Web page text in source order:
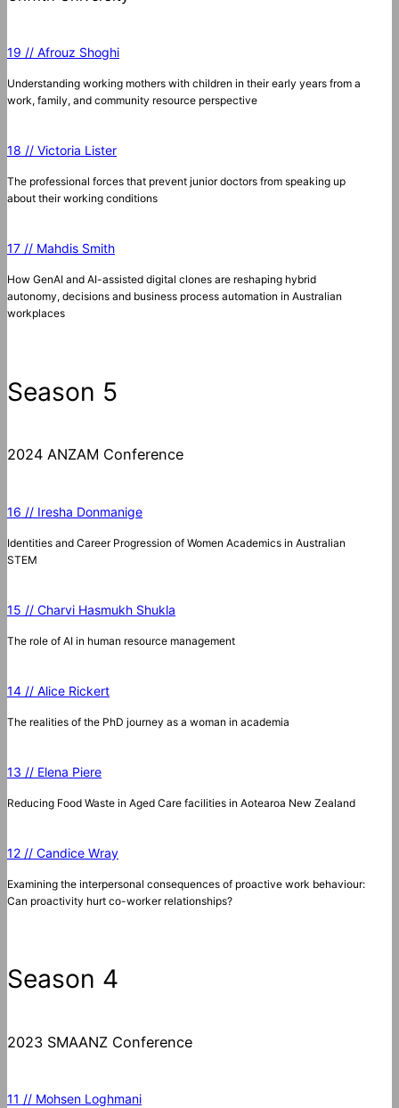
19 // Afrouz Shoghi
Understanding working mothers with children in their early years from a
work, family, and community resource perspective
18 // Victoria Lister
The professional forces that prevent junior doctors from speaking up
about their working conditions
17 // Mahdis Smith
How GenAI and AI-assisted digital clones are reshaping hybrid
autonomy, decisions and business process automation in Australian
workplaces
Season 5
2024 ANZAM Conference
16 // Iresha Donmanige
Identities and Career Progression of Women Academics in Australian
STEM
15 // Charvi Hasmukh Shukla
The role of AI in human resource management
14 // Alice Rickert
The realities of the PhD journey as a woman in academia
13 // Elena Piere
Reducing Food Waste in Aged Care facilities in Aotearoa New Zealand
12 // Candice Wray
Examining the interpersonal consequences of proactive work behaviour:
Can proactivity hurt co-worker relationships?
Season 4
2023 SMAANZ Conference
11 // Mohsen Loghmani